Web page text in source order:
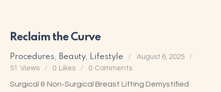
Reclaim the Curve
Procedures, Beauty, Lifestyle
August 6, 2025
51 Views 0 Likes 0 Comments
Surgical & Non-Surgical Breast Lifting Demystified